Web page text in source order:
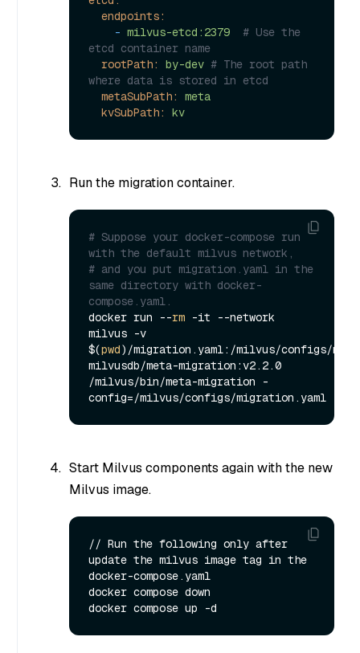
endpoints:
- milvus-etcd:2379
# Use the
etcd container name
rootPath:
by-dev # The root path
where data is stored in etcd
metaSubPath:
meta
kvSubPath:
kv
Run the migration container.
# Suppose your docker-compose run
with the default milvus network,
# and you put migration.yaml in the
same directory with docker-
compose.yaml.
docker run --rm -it --network
milvus -v
$(pwd)/migration.yaml:/milvus/configs/
milvusdb/meta-migration:v2.2.0
/milvus/bin/meta-migration -
Start Milvus components again with the new
Milvus image.
// Run the following only after
update the milvus image tag in the
docker-compose.yaml
docker compose down